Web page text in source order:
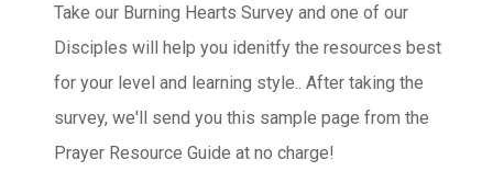
Take our Burning Hearts Survey and one of our
Disciples will help you idenitfy the resources best
for your level and learning style.. After taking the
survey, we'll send you this sample page from the
Prayer Resource Guide at no charge!